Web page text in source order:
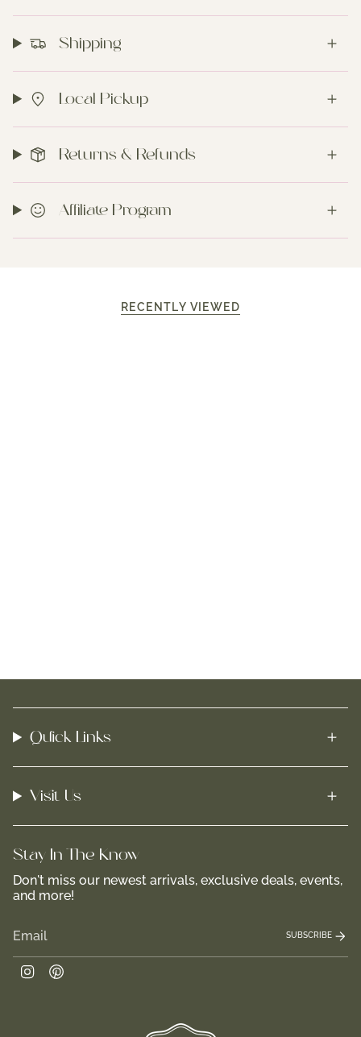
Shipping
Local Pickup
Returns & Refunds
Affiliate Program
RECENTLY VIEWED
Quick Links
Visit Us
Stay In-The-Know
Don't miss our newest arrivals, exclusive deals, events,
and more!
SUBSCRIBE
Instagram